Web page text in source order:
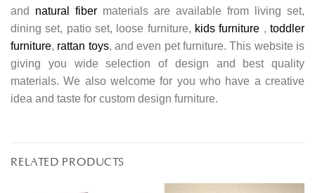
and natural fiber materials are available from living set,
dining set, patio set, loose furniture, kids furniture ,toddler
furniture, rattan toys, and even pet furniture. This website is
giving you wide selection of design and best quality
materials. We also welcome for you who have a creative
idea and taste for custom design furniture.
RELATED PRODUCTS